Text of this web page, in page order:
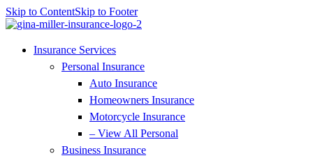
Skip to ContentSkip to Footer
Insurance Services
Personal Insurance
Auto Insurance
Homeowners Insurance
Motorcycle Insurance
– View All Personal
Business Insurance